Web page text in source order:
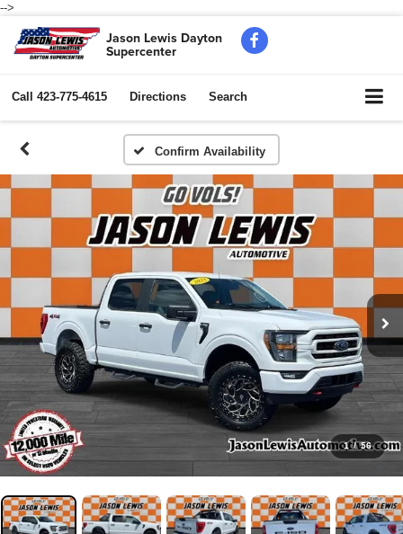
-->
Jason Lewis Dayton
Supercenter
Call 423-775-4615 Directions Search
Confirm Availability
1 / 56